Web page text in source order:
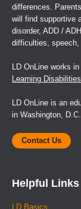
differences.
will find supportive
disorder, ADD /
difficulties, speech,
LD OnLine works
Learning Disabilities
LD OnLine is an
in Washington, D.C.
Contact Us
Helpful Links